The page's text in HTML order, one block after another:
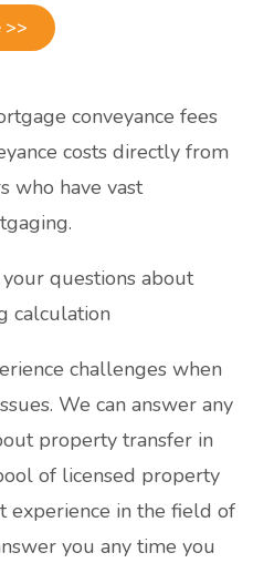
>>
conveyance fees
costs directly from
who have vast
questions about
calculation
challenges when
We can answer any
property transfer in
of licensed property
experience in the field of
you any time you